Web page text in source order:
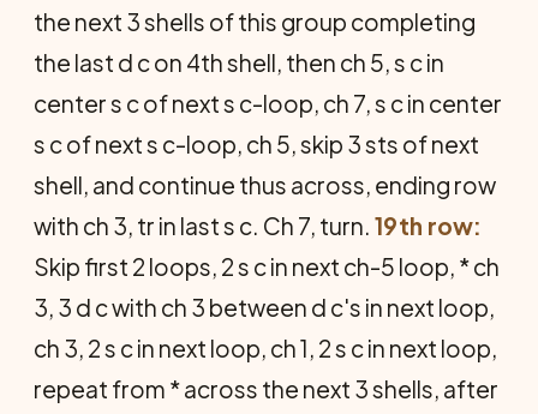
the next 3 shells of this group completing
the last d c on 4th shell, then ch 5, s c in
center s c of next s c-loop, ch 7, s c in center
s c of next s c-loop, ch 5, skip 3 sts of next
shell, and continue thus across, ending row
with ch 3, tr in last s c. Ch 7, turn. 19th row:
Skip first 2 loops, 2 s c in next ch-5 loop, * ch
3, 3 d c with ch 3 between d c's in next loop,
ch 3, 2 s c in next loop, ch 1, 2 s c in next loop,
repeat from * across the next 3 shells, after